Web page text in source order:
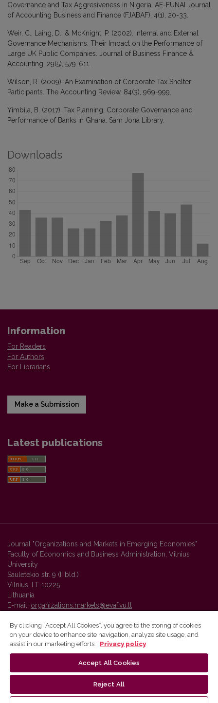
Governance and Tax Aggresiveness in Nigeria. AE-FUNAI Journal
of Accounting Business and Finance (FJABAF), 4(1), 20-33.
Weir, C., Laing, D., & McKnight, P. (2002). Internal and External
Governance Mechanisms: Their Impact on the Performance of
Large UK Public Companies. Journal of Business Finance &
Accounting, 29(5), 579-611.
Wilson, R. (2009). An Examination of Corporate Tax Shelter
Participants. The Accounting Review, 84(3), 969-999.
Yimbila, B. (2017). Tax Planning, Corporate Governance and
Performance of Banks in Ghana. Sam Jona Library.
Downloads
Information
For Readers
For Authors
For Librarians
Make a Submission
Latest publications
Journal "Organizations and Markets in Emerging Economies"
Faculty of Economics and Business Administration, Vilnius
University
Sauletekio str. 9 (II bld.)
Vilnius, LT-10225
Lithuania
E-mail: organizations.markets@evaf.vu.lt
Vilnius University Press platform and metadata are distributed by
By clicking “Accept All Cookies”, you agree to the storing of cookies
on your device to enhance site navigation, analyze site usage, and
assist in our marketing efforts.
Privacy policy
Accept All Cookies
Reject All